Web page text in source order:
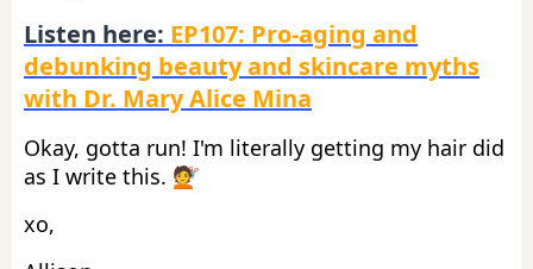
Listen here: EP107: Pro-aging and
debunking beauty and skincare myths
with Dr. Mary Alice Mina
Okay, gotta run! I'm literally getting my hair did
as I write this. 💇
xo,